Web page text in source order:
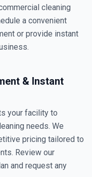
cleaning
a convenient
or provide instant
& Instant
your facility to
needs. We
pricing tailored to
Review our
and request any